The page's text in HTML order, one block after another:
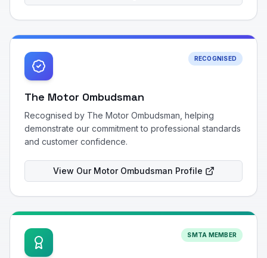
RECOGNISED
The Motor Ombudsman
Recognised by The Motor Ombudsman, helping
demonstrate our commitment to professional standards
and customer confidence.
View Our Motor Ombudsman Profile
SMTA MEMBER